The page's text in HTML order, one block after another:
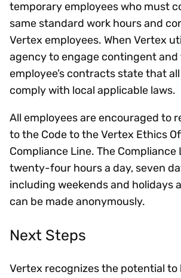
temporary employees who must
same standard work hours and
Vertex employees. When Vertex
agency to engage contingent
employee’s contracts state that
comply with local applicable laws.
All employees are encouraged to
to the Code to the Vertex Ethics
Compliance Line. The Compliance
twenty-four hours a day, seven
including weekends and holidays
can be made anonymously.
Next Steps
Vertex recognizes the potential to